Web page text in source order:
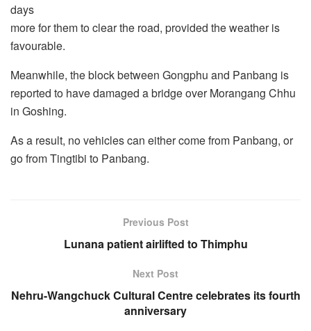
days
more for them to clear the road, provided the weather is
favourable.
Meanwhile, the block between Gongphu and Panbang is
reported to have damaged a bridge over Morangang Chhu
in Goshing.
As a result, no vehicles can either come from Panbang, or
go from Tingtibi to Panbang.
Previous Post
Lunana patient airlifted to Thimphu
Next Post
Nehru-Wangchuck Cultural Centre celebrates its fourth
anniversary